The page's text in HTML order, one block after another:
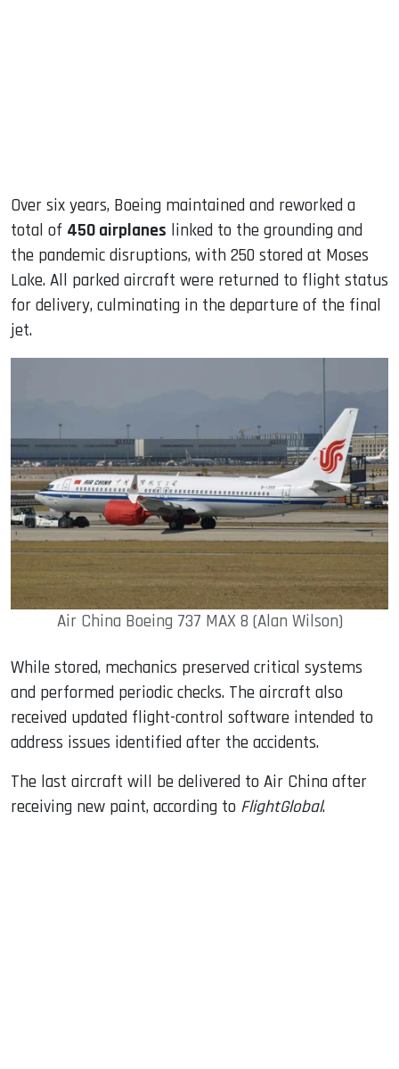
Over six years, Boeing maintained and reworked a
total of 450 airplanes linked to the grounding and
the pandemic disruptions, with 250 stored at Moses
Lake. All parked aircraft were returned to flight status
for delivery, culminating in the departure of the final
jet.
Air China Boeing 737 MAX 8 (Alan Wilson)
While stored, mechanics preserved critical systems
and performed periodic checks. The aircraft also
received updated flight-control software intended to
address issues identified after the accidents.
The last aircraft will be delivered to Air China after
receiving new paint, according to FlightGlobal.